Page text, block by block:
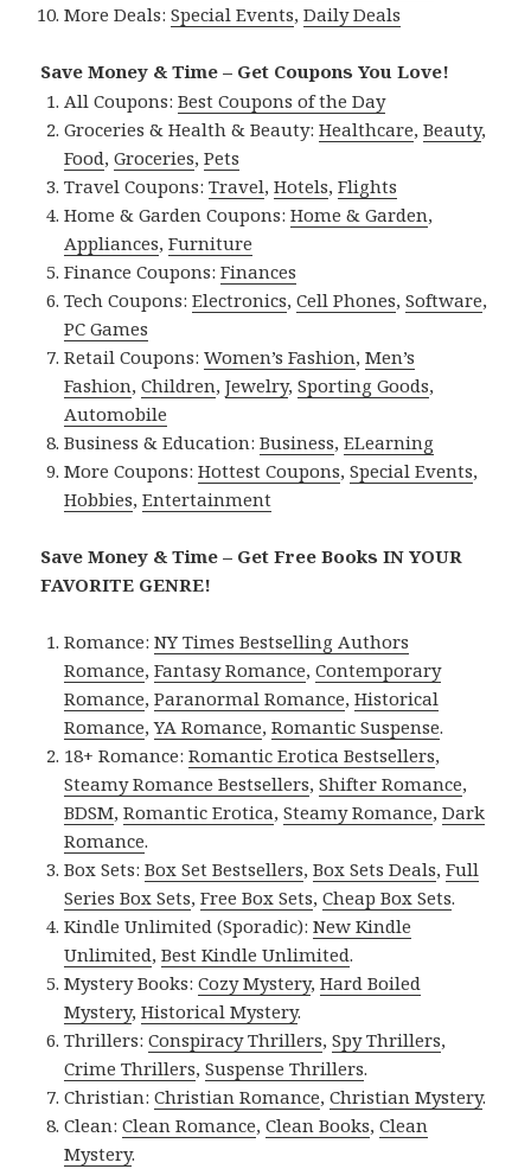
More Deals:Special Events,Daily Deals
Save Money & Time – Get Coupons You Love!
All Coupons:Best Coupons of the Day
Groceries & Health & Beauty:Healthcare,Beauty,
Food,Groceries,Pets
Travel Coupons:Travel,Hotels,Flights
Home & Garden Coupons:Home & Garden,
Appliances,Furniture
Finance Coupons:Finances
Tech Coupons:Electronics,Cell Phones,Software,
PC Games
Retail Coupons:Women’s Fashion,Men’s
Fashion,Children,Jewelry,Sporting Goods,
Automobile
Business & Education:Business,ELearning
More Coupons:Hottest Coupons,Special Events,
Hobbies,Entertainment
Save Money & Time – Get Free Books IN YOUR
FAVORITE GENRE!
Romance:NY Times Bestselling Authors
Romance,Fantasy Romance,Contemporary
Romance,Paranormal Romance,Historical
Romance,YA Romance,Romantic Suspense.
18+ Romance:Romantic Erotica Bestsellers,
Steamy Romance Bestsellers,Shifter Romance,
BDSM,Romantic Erotica,Steamy Romance,Dark
Romance.
Box Sets:Box Set Bestsellers,Box Sets Deals,Full
Series Box Sets,Free Box Sets,Cheap Box Sets.
Kindle Unlimited (Sporadic):New Kindle
Unlimited,Best Kindle Unlimited.
Mystery Books:Cozy Mystery,Hard Boiled
Mystery,Historical Mystery.
Thrillers:Conspiracy Thrillers,Spy Thrillers,
Crime Thrillers,Suspense Thrillers.
Christian:Christian Romance,Christian Mystery.
Clean:Clean Romance,Clean Books,Clean
Mystery.